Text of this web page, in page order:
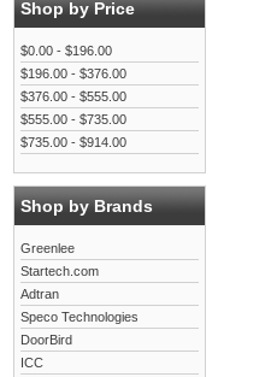
Shop by Price
$0.00 - $196.00
$196.00 - $376.00
$376.00 - $555.00
$555.00 - $735.00
$735.00 - $914.00
Shop by Brands
Greenlee
Startech.com
Adtran
Speco Technologies
DoorBird
ICC